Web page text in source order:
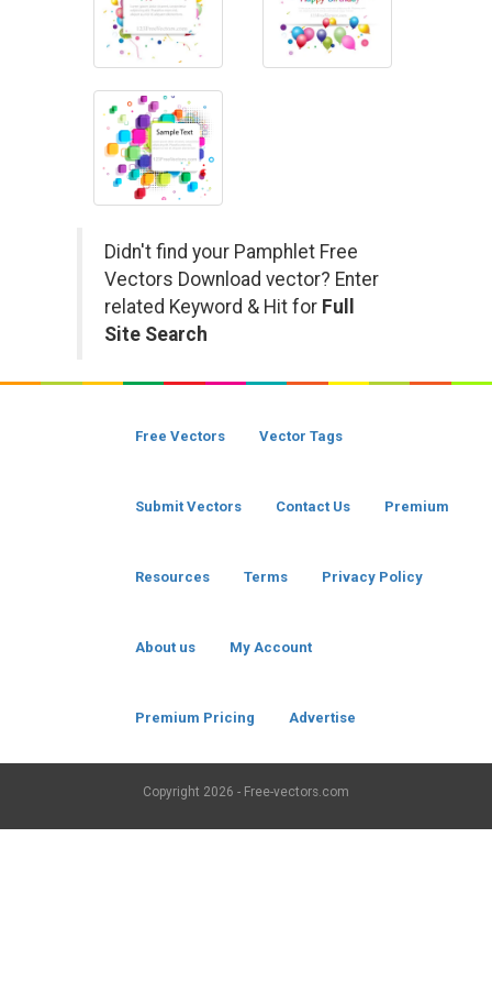
Didn't find your Pamphlet Free
Vectors Download vector? Enter
related Keyword & Hit for Full
Site Search
Free Vectors Vector Tags
Submit Vectors Contact Us Premium
Resources Terms Privacy Policy
About us My Account
Premium Pricing Advertise
Copyright 2026 - Free-vectors.com